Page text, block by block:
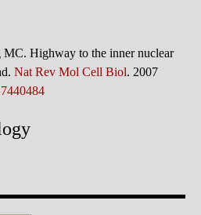
Highway to the inner nuclear
Nat Rev Mol Cell Biol. 2007